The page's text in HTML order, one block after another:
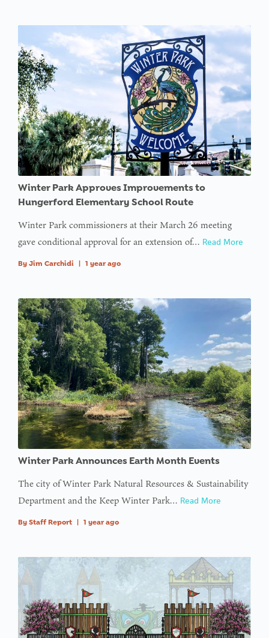
Winter Park Approves Improvements to
Hungerford Elementary School Route
Winter Park commissioners at their March 26 meeting
gave conditional approval for an extension of… Read More
By Jim Carchidi 1 year ago
Winter Park Announces Earth Month Events
The city of Winter Park Natural Resources & Sustainability
Department and the Keep Winter Park… Read More
By Staff Report 1 year ago